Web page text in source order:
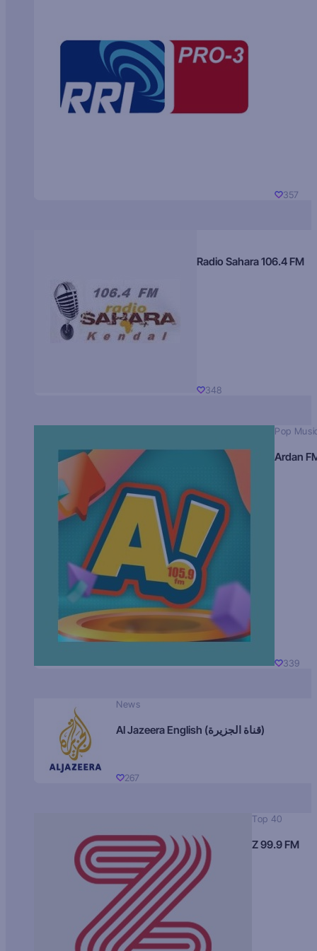
357
Radio Sahara 106.4 FM
348
Pop
Ardan
339
News
Al Jazeera English (قناة الجزيرة)
267
Top 40
Z 99.9 FM